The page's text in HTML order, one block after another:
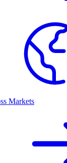
Markets